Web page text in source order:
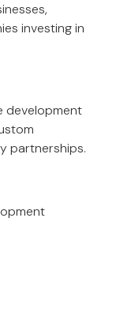
investing in
development
partnerships.